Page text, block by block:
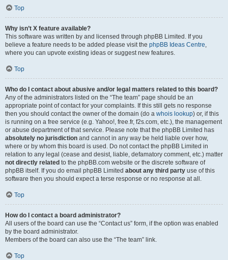
Top
Why isn’t X feature available?
This software was written by and licensed through phpBB Limited. If you
believe a feature needs to be added please visit the phpBB Ideas Centre,
where you can upvote existing ideas or suggest new features.
Top
Who do I contact about abusive and/or legal matters related to this board?
Any of the administrators listed on the “The team” page should be an
appropriate point of contact for your complaints. If this still gets no response
then you should contact the owner of the domain (do a whois lookup) or, if this
is running on a free service (e.g. Yahoo!, free.fr, f2s.com, etc.), the management
or abuse department of that service. Please note that the phpBB Limited has
absolutely no jurisdiction and cannot in any way be held liable over how,
where or by whom this board is used. Do not contact the phpBB Limited in
relation to any legal (cease and desist, liable, defamatory comment, etc.) matter
not directly related to the phpBB.com website or the discrete software of
phpBB itself. If you do email phpBB Limited about any third party use of this
software then you should expect a terse response or no response at all.
Top
How do I contact a board administrator?
All users of the board can use the “Contact us” form, if the option was enabled
by the board administrator.
Members of the board can also use the “The team” link.
Top